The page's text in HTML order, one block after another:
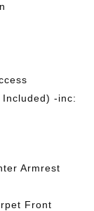
-inc:
Armrest
Front